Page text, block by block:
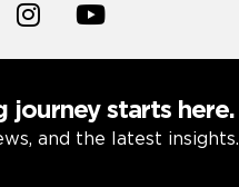
journey starts here.
and the latest insights.